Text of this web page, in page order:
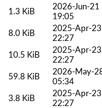
1.3 KiB
2026-Jun-21
19:05
8.0 KiB
2025-Apr-23
22:27
10.5 KiB
2025-Apr-23
22:27
59.8 KiB
2026-May-
05:34
3.8 KiB
2025-Apr-23
22:27